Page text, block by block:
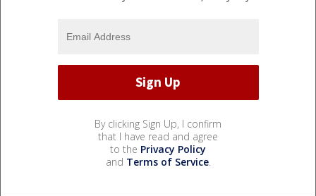
By clicking Sign Up, I confirm
that I have read and agree
to the Privacy Policy
and Terms of Service.